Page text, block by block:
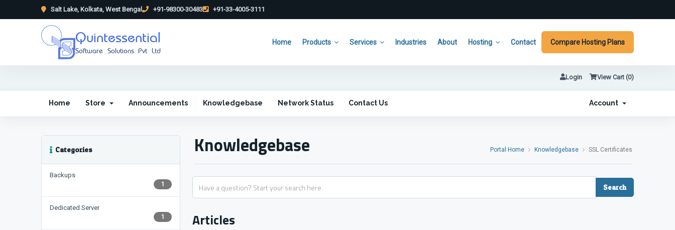
Salt Lake, Kolkata, West Bengal +91-98300-30483 +91-33-4005-3111
Quintessential
Software Solutions Pvt Ltd
Home Products Services Industries About Hosting Contact Compare Hosting Plans
Login View Cart (0)
Home Store Announcements Knowledgebase Network Status Contact Us Account
Knowledgebase Portal Home Knowledgebase SSL Certificates
Categories
Backups
1
Dedicated Server
1 Articles